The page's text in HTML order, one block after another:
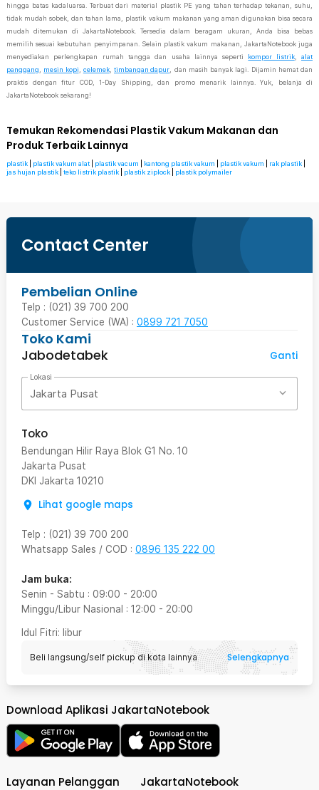
hingga batas kadaluarsa. Terbuat dari material plastik PE yang tahan terhadap tekanan, suhu,
tidak mudah sobek, dan tahan lama, plastik vakum makanan yang aman digunakan bisa secara
mudah ditemukan di JakartaNotebook. Tersedia dalam beragam ukuran, Anda bisa bebas
memilih sesuai kebutuhan penyimpanan. Selain plastik vakum makanan, JakartaNotebook juga
menyediakan perlengkapan rumah tangga dan usaha lainnya seperti kompor listrik,alat
panggang
mesin kopi celemek, timbangan dapur , dan masih banyak lagi. Dijamin hemat dan
praktis dengan fitur COD, 1-Day Shipping, dan promo menarik lainnya. Yuk, belanja di
JakartaNotebook sekarang!
Temukan Rekomendasi Plastik Vakum Makanan dan
Produk Terbaik Lainnya
plastik plastik vakum alat plastik vacum kantong plastik vakum plastik vakum rak plastik
jas hujan plastik
teko listrik plastik plastik ziplock plastik polymailer
Contact Center
Pembelian Online
Telp : (021) 39 700 200
Customer Service (WA) : 0899 721 7050
Toko Kami
Jabodetabek
Ganti
Lokasi
Jakarta Pusat
Toko
Bendungan Hilir Raya Blok G1 No. 10
Jakarta Pusat
DKI Jakarta 10210
Lihat google maps
Telp : (021) 39 700 200
Whatsapp Sales / COD : 0896 135 222 00
Jam buka:
Senin - Sabtu : 09:00 - 20:00
Minggu/Libur Nasional : 12:00 - 20:00
Idul Fitri: libur
Beli langsung/self pickup di kota lainnya Selengkapnya
Download Aplikasi JakartaNotebook
Layanan Pelanggan JakartaNotebook